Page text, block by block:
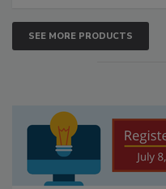
SEE MORE PRODUCTS